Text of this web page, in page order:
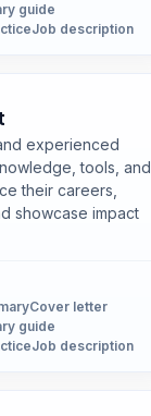
guide
Job description
experienced
tools, and
their careers,
showcase impact
Cover letter
guide
Job description